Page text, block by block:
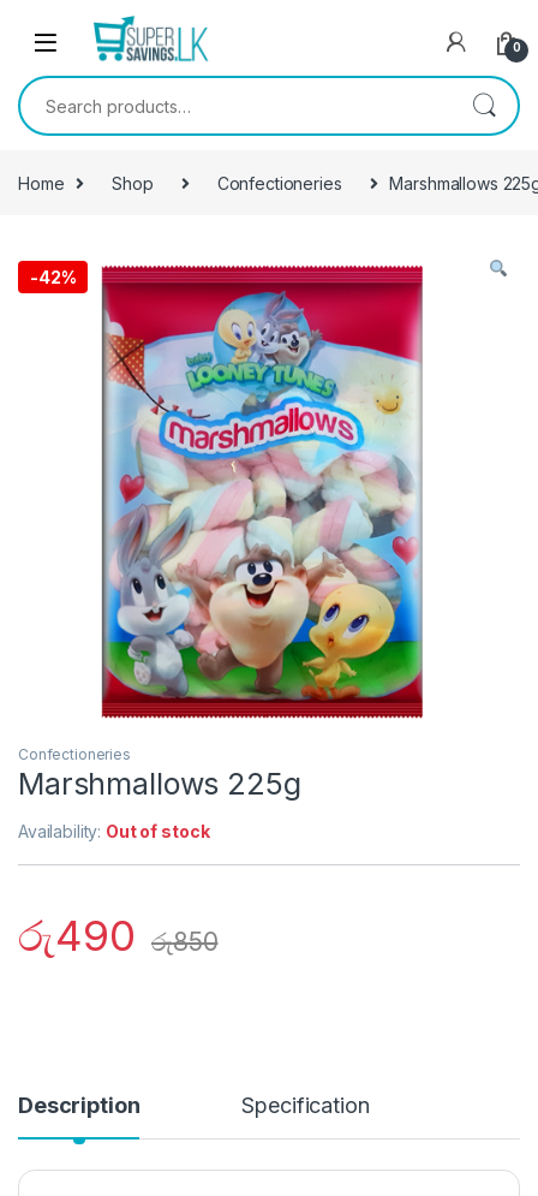
Skip to navigation
0
Search for:
Home Shop Confectioneries Marshmallows
-42%
Confectioneries
Marshmallows 225g
Availability: Out of stock
රු490 රු850
Description Specification